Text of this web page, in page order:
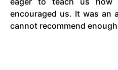
encouraged us. It was an
cannot recommend